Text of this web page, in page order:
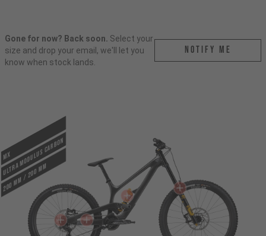
Gone for now? Back soon. Select your
size and drop your email, we'll let you
know when stock lands.
Notify me
MX
ULTRA MODULUS CARBON
200 mm / 200 mm